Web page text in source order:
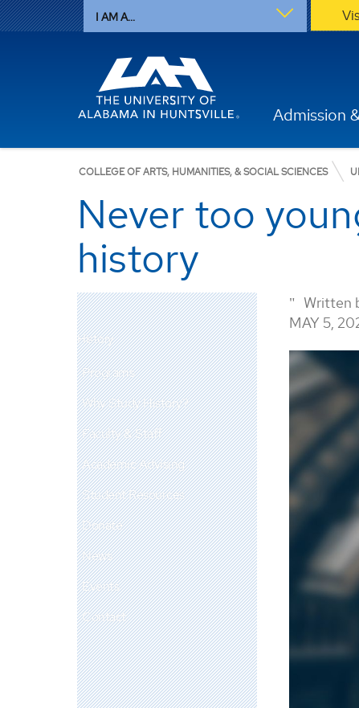
I AM A...
Admission
COLLEGE OF ARTS, HUMANITIES, & SOCIAL SCIENCES
Never too
history
History
Programs
Why Study History?
Faculty & Staff
Academic Advising
Student Resources
Donate
News
Events
Contact
Written
MAY 5,